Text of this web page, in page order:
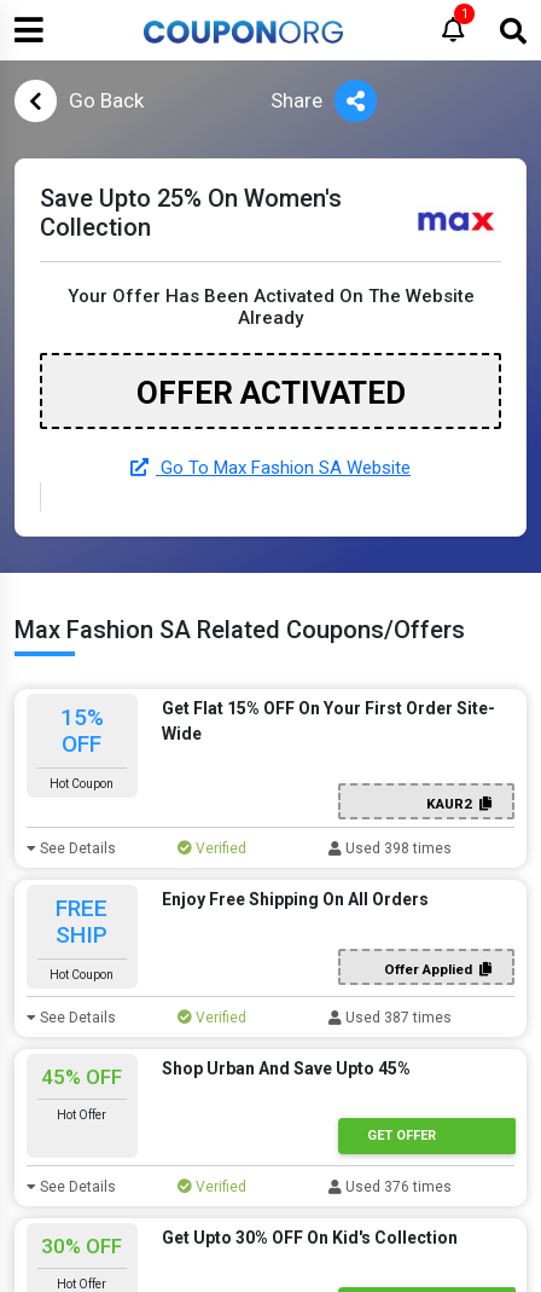
1
Go Back Share
Save Upto 25% On Women's
Collection
Your Offer Has Been Activated On The Website
Already
OFFER ACTIVATED
Go To Max Fashion SA Website
Max Fashion SA Related Coupons/Offers
15%
OFF
Hot Coupon
Get Flat 15% OFF On Your First Order Site-
Wide
KAUR2
See Details Verified Used 398 times
FREE
SHIP
Hot Coupon
Enjoy Free Shipping On All Orders
Offer Applied
See Details Verified Used 387 times
45% OFF
Hot Offer
Shop Urban And Save Upto 45%
GET OFFER
See Details Verified Used 376 times
30% OFF
Hot Offer
Get Upto 30% OFF On Kid's Collection